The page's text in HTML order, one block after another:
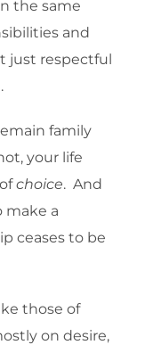
the same
and
just respectful
family
your life
choice. And
make a
ceases to be
those of
on desire,